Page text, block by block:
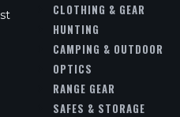
CLOTHING & GEAR
HUNTING
CAMPING & OUTDOOR
OPTICS
RANGE GEAR
SAFES & STORAGE